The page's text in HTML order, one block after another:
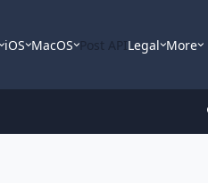
iOS MacOS Post APILegal More